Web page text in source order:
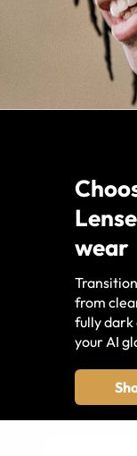
wear
from
fully dark
your AI